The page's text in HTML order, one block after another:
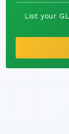
List your